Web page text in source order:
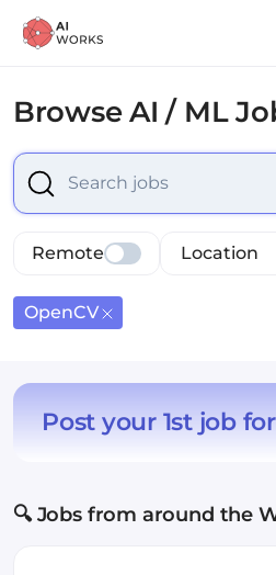
Browse AI / ML
Select is focused ,type to
Location
Remote
OpenCV
Post your 1st job
🔍 Jobs from around the